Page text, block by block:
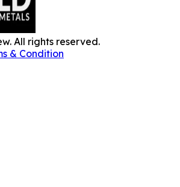
All rights reserved.
& Condition